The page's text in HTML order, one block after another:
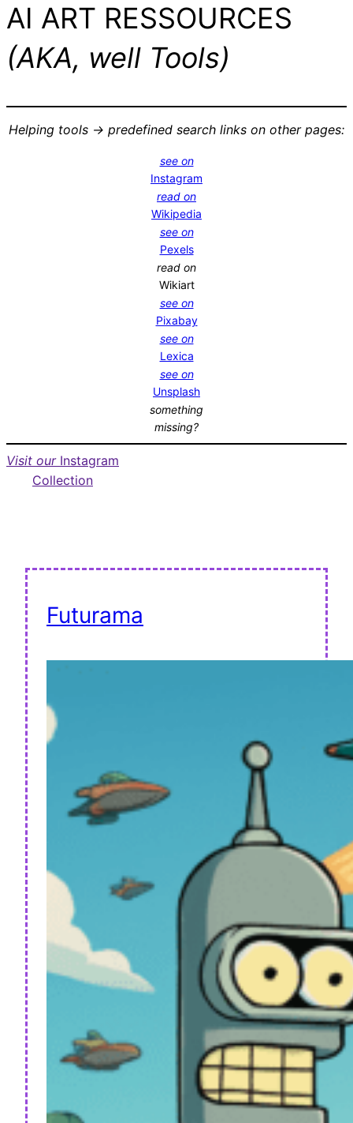
AI ART RESSOURCES
(AKA, well Tools)
Helping tools -> predefined search links on other pages:
see on
Instagram
read on
Wikipedia
see on
Pexels
read on
Wikiart
see on
Pixabay
see on
Lexica
see on
Unsplash
something
missing?
Visit our Instagram
Collection
Futurama